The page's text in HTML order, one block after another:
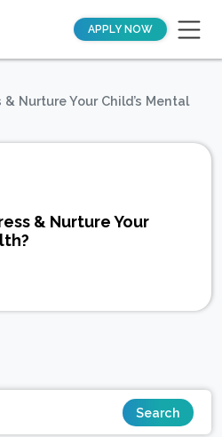
APPLY NOW
Nurture Your Child’s Mental
& Nurture Your